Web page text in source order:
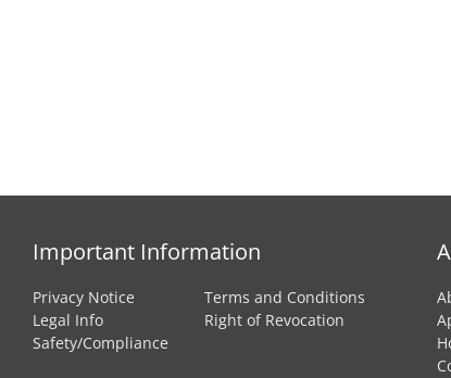
Important Information
Privacy Notice
Legal Info
Safety/Compliance
Terms and Conditions
Right of Revocation